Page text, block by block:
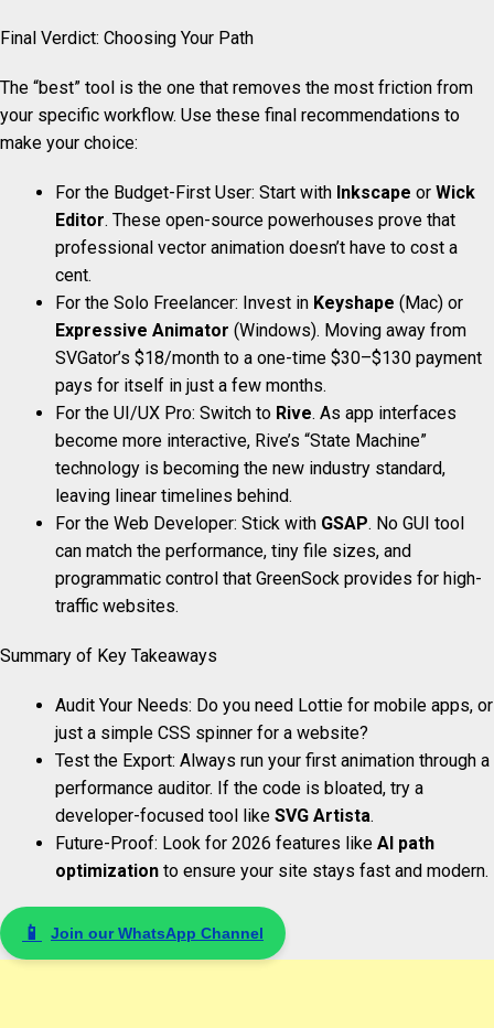
Final Verdict: Choosing Your Path
The “best” tool is the one that removes the most friction from
your specific workflow. Use these final recommendations to
make your choice:
For the Budget-First User: Start with Inkscape or Wick
Editor. These open-source powerhouses prove that
professional vector animation doesn’t have to cost a
cent.
For the Solo Freelancer: Invest in Keyshape (Mac) or
Expressive Animator (Windows). Moving away from
SVGator’s $18/month to a one-time $30–$130 payment
pays for itself in just a few months.
For the UI/UX Pro: Switch to Rive. As app interfaces
become more interactive, Rive’s “State Machine”
technology is becoming the new industry standard,
leaving linear timelines behind.
For the Web Developer: Stick with GSAP. No GUI tool
can match the performance, tiny file sizes, and
programmatic control that GreenSock provides for high-
traffic websites.
Summary of Key Takeaways
Audit Your Needs: Do you need Lottie for mobile apps, or
just a simple CSS spinner for a website?
Test the Export: Always run your first animation through a
performance auditor. If the code is bloated, try a
developer-focused tool like SVG Artista.
Future-Proof: Look for 2026 features like AI path
optimization to ensure your site stays fast and modern.
📱 Join our WhatsApp Channel